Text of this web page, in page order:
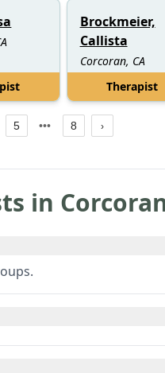
Brockmeier,
Callista
Corcoran, CA
Therapist
5 8
in